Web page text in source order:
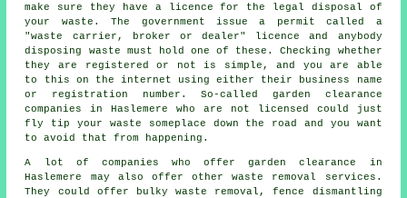
make sure they have a licence for the legal disposal of
your waste . The government issue a permit called a
"waste carrier, broker or dealer" licence
and anybody
disposing waste must hold one of these. Checking whether
they are
registered
or not is simple, and you are able
to this on the internet using either their business name
or registration number. So-called garden clearance
companies in Haslemere who are not licensed could just
fly tip
your waste someplace down the road and you want
to avoid that from happening.
A lot of companies who offergarden clearance
in
Haslemere may also offer other waste removal services.
They could offer bulky waste removal, fence dismantling